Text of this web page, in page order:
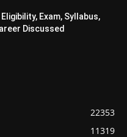
Exam, Syllabus,
Discussed
22353
11319